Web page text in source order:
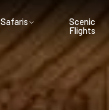
Safaris
Scenic
Flights